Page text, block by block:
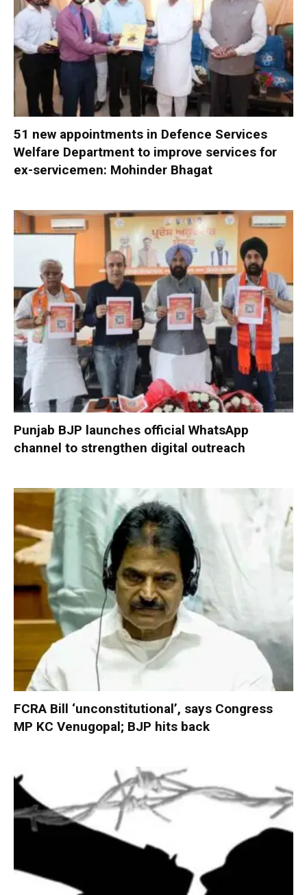
51 new appointments in Defence Services
Welfare Department to improve services for
ex-servicemen: Mohinder Bhagat
Punjab BJP launches official WhatsApp
channel to strengthen digital outreach
FCRA Bill ‘unconstitutional’, says Congress
MP KC Venugopal; BJP hits back